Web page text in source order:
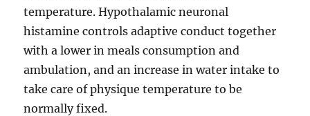
temperature. Hypothalamic neuronal
histamine controls adaptive conduct together
with a lower in meals consumption and
ambulation, and an increase in water intake to
take care of physique temperature to be
normally fixed.